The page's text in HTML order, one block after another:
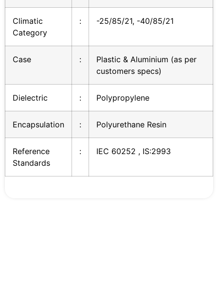
Climatic
Category
: -25/85/21, -40/85/21
Case :
Plastic & Aluminium (as per
customers specs)
Dielectric : Polypropylene
Encapsulation : Polyurethane Resin
Reference
Standards
: IEC 60252 , IS:2993